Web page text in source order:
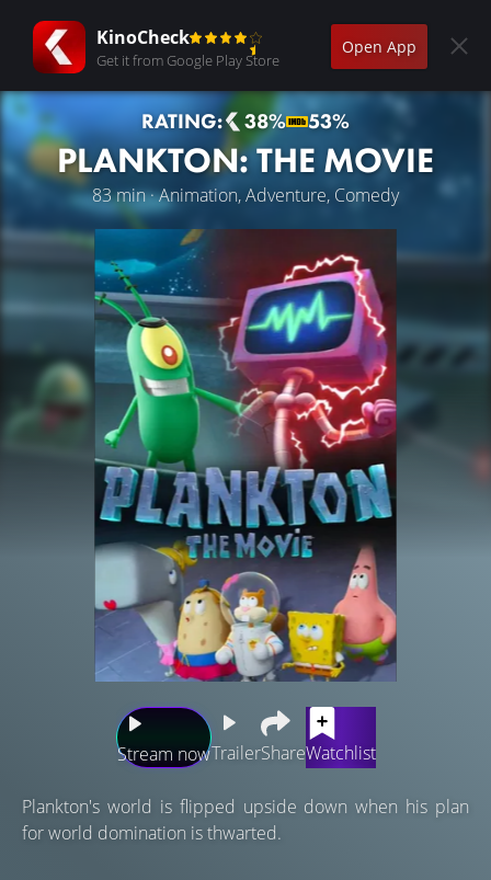
KinoCheck
Get it from Google Play Store
Open App
RATING: 38% 53%
PLANKTON: THE MOVIE
83 min · Animation, Adventure, Comedy
Stream nowTrailerShareWatchlist
Plankton's world is flipped upside down when his plan
for world domination is thwarted.